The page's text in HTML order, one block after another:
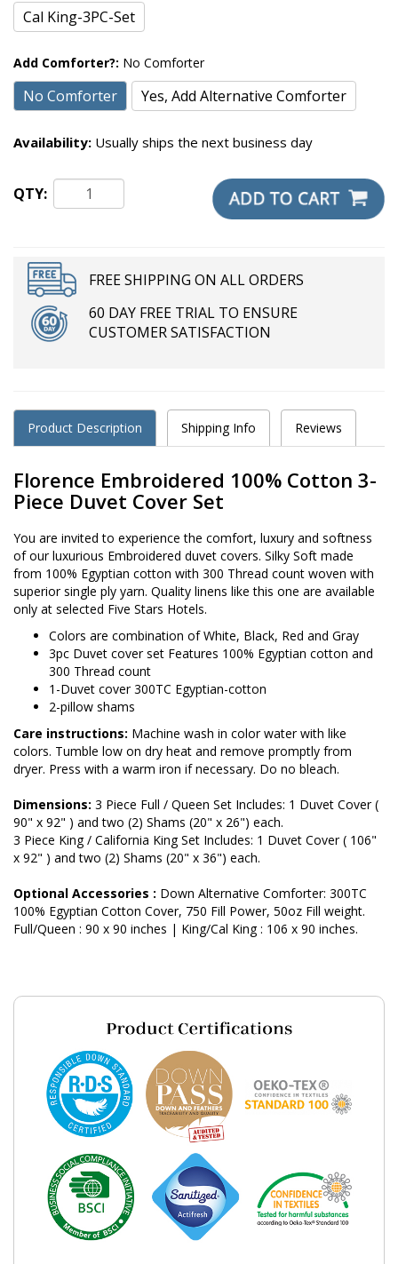
Cal King-3PC-Set
Add Comforter?: No Comforter
No Comforter Yes, Add Alternative Comforter
Availability: Usually ships the next business day
QTY:
FREE SHIPPING ON ALL ORDERS
60 DAY FREE TRIAL TO ENSURE
CUSTOMER SATISFACTION
Product Description Shipping Info Reviews
Florence Embroidered 100% Cotton 3-
Piece Duvet Cover Set
You are invited to experience the comfort, luxury and softness
of our luxurious Embroidered duvet covers. Silky Soft made
from 100% Egyptian cotton with 300 Thread count woven with
superior single ply yarn. Quality linens like this one are available
only at selected Five Stars Hotels.
Colors are combination of White, Black, Red and Gray
3pc Duvet cover set Features 100% Egyptian cotton and
300 Thread count
1-Duvet cover 300TC Egyptian-cotton
2-pillow shams
Care instructions: Machine wash in color water with like
colors. Tumble low on dry heat and remove promptly from
dryer. Press with a warm iron if necessary. Do no bleach.
Dimensions: 3 Piece Full / Queen Set Includes: 1 Duvet Cover (
90" x 92" ) and two (2) Shams (20" x 26") each.
3 Piece King / California King Set Includes: 1 Duvet Cover ( 106"
x 92" ) and two (2) Shams (20" x 36") each.
Optional Accessories : Down Alternative Comforter: 300TC
100% Egyptian Cotton Cover, 750 Fill Power, 50oz Fill weight.
Full/Queen : 90 x 90 inches | King/Cal King : 106 x 90 inches.